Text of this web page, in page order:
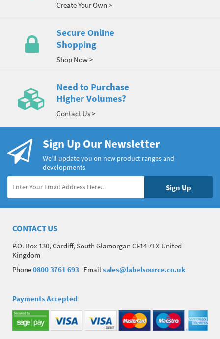
Create Your Own >
Secure Online
Shopping
Shop Now >
Need to Purchase
Higher Volumes?
Contact Us >
Sign Up Our Newsletter
We’ll update you on new product ranges and
developments
CONTACT US
P.O. Box 130, Cardiff, South Glamorgan CF14 7TX United
Kingdom
Phone0800 3761 693 Email sales@labelsource.co.uk
Payments Accepted